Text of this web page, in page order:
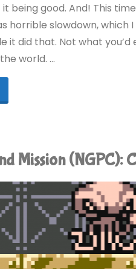
being good. And! This
horrible slowdown,
it did that. Not what
world. …
Mission (NGPC):